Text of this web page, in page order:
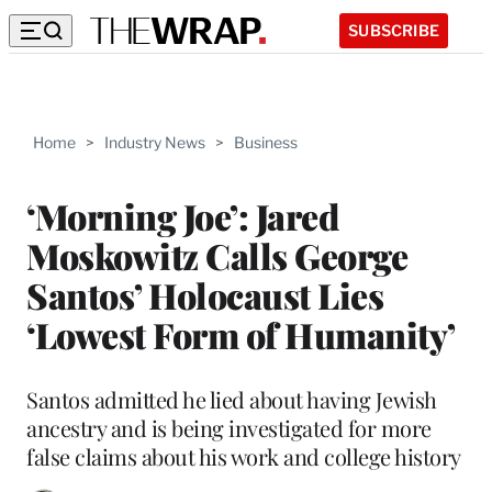
SUBSCRIBE
Home > Industry News > Business
‘Morning Joe’: Jared
Moskowitz Calls George
Santos’ Holocaust Lies
‘Lowest Form of Humanity’
Santos admitted he lied about having Jewish
ancestry and is being investigated for more
false claims about his work and college history